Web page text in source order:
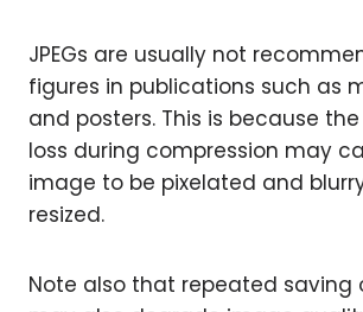
JPEGs are usually not
figures in publications such as
and posters. This is because
loss during compression may
image to be pixelated and
resized.
Note also that repeated saving